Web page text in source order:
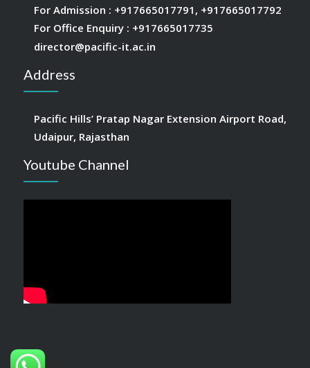
For Admission : +917665017791 , +917665017792
For Office Enquiry : +917665017735
director@pacific-it.ac.in
Address
Pacific Hills’ Pratap Nagar Extension Airport Road,
Udaipur, Rajasthan
Youtube Channel